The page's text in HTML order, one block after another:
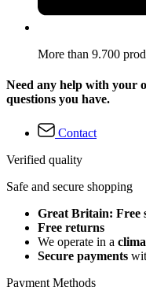
More than 9.700
Need any help with your
questions you have.
Contact
Verified quality
Safe and secure shopping
Great Britain: Free
Free returns
We operate in a
Secure payments
Payment Methods